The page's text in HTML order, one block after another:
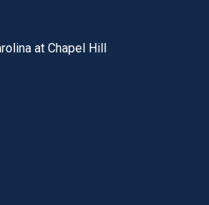
utility bar
at Chapel Hill